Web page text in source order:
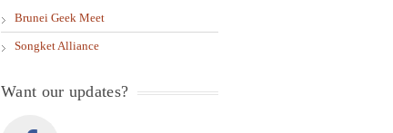
Brunei Geek Meet
Songket Alliance
Want our updates?